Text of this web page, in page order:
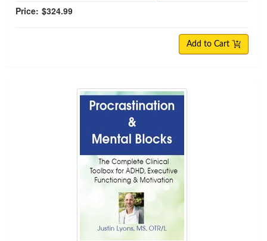
Price: $324.99
Add to Cart
Procrastination & Mental Blocks